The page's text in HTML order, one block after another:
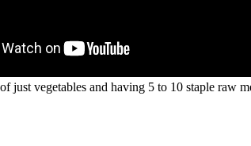
vegetables and having 5 to 10 staple raw